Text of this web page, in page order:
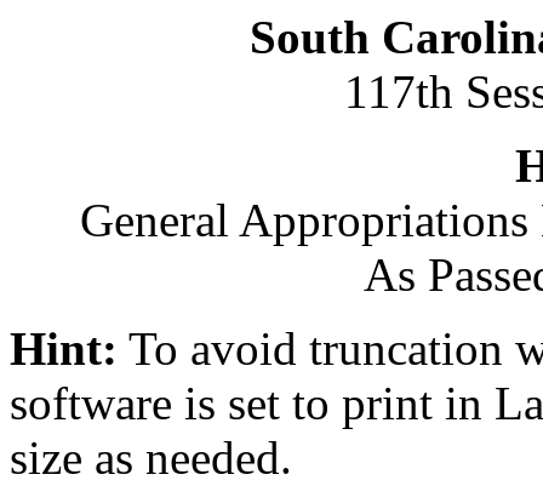
South
117th
General
As
Hint: To avoid truncation
software is set to print in
size as needed.